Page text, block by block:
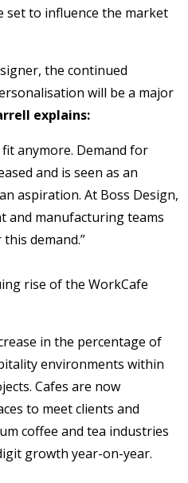
set to influence the market
the continued
will be a major
explains:
fit anymore. Demand for
and is seen as an
aspiration. At Boss Design,
and manufacturing teams
demand.”
rise of the WorkCafe
in the percentage of
environments within
Cafes are now
to meet clients and
coffee and tea industries
growth year-on-year.